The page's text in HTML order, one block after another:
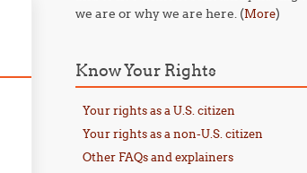
we are or why we are here. (More)
Know Your Rights
Your rights as a U.S. citizen
Your rights as a non-U.S. citizen
Other FAQs and explainers